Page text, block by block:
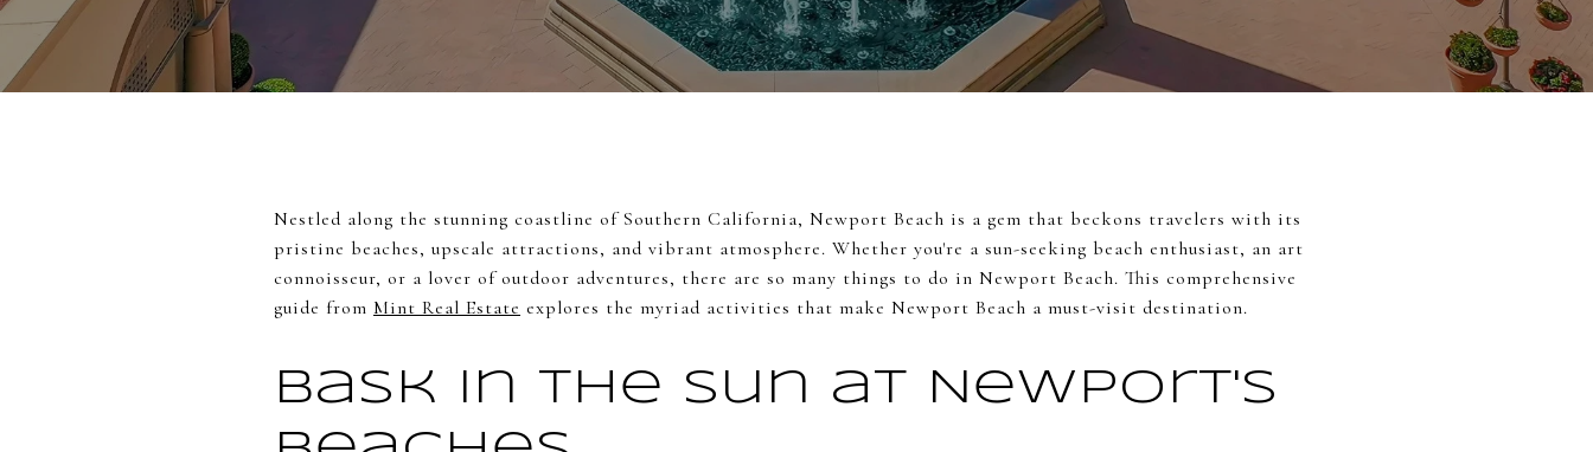
Nestled along the stunning coastline of Southern California, Newport Beach is a gem that beckons travelers with its
pristine beaches, upscale attractions, and vibrant atmosphere. Whether you're a sun-seeking beach enthusiast, an art
connoisseur, or a lover of outdoor adventures, there are so many things to do in Newport Beach. This comprehensive
guide from Mint Real Estate explores the myriad activities that make Newport Beach a must-visit destination.
Bask in the Sun at Newport's